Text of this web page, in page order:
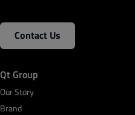
Contact Us
Qt Group
Our Story
Brand